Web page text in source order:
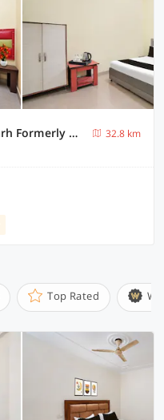
Hotel O Rock Garden Chandigarh Formerly Mehar Sunflower
32.8 km
Top Rated